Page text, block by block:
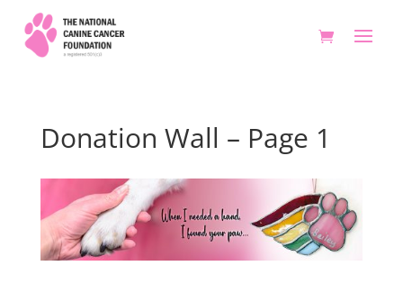
Donation Wall – Page 1